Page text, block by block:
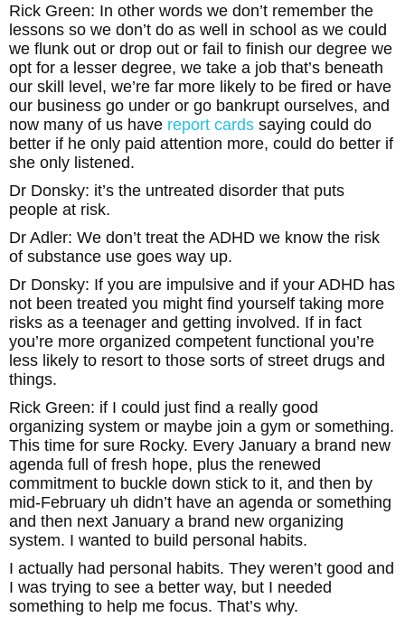
Rick Green: In other words we don’t remember the
lessons so we don’t do as well in school as we could
we flunk out or drop out or fail to finish our degree we
opt for a lesser degree, we take a job that’s beneath
our skill level, we’re far more likely to be fired or have
our business go under or go bankrupt ourselves, and
now many of us have report cards saying could do
better if he only paid attention more, could do better if
she only listened.
Dr Donsky: it’s the untreated disorder that puts
people at risk.
Dr Adler: We don’t treat the ADHD we know the risk
of substance use goes way up.
Dr Donsky: If you are impulsive and if your ADHD has
not been treated you might find yourself taking more
risks as a teenager and getting involved. If in fact
you’re more organized competent functional you’re
less likely to resort to those sorts of street drugs and
things.
Rick Green: if I could just find a really good
organizing system or maybe join a gym or something.
This time for sure Rocky. Every January a brand new
agenda full of fresh hope, plus the renewed
commitment to buckle down stick to it, and then by
mid-February uh didn’t have an agenda or something
and then next January a brand new organizing
system. I wanted to build personal habits.
I actually had personal habits. They weren’t good and
I was trying to see a better way, but I needed
something to help me focus. That’s why.